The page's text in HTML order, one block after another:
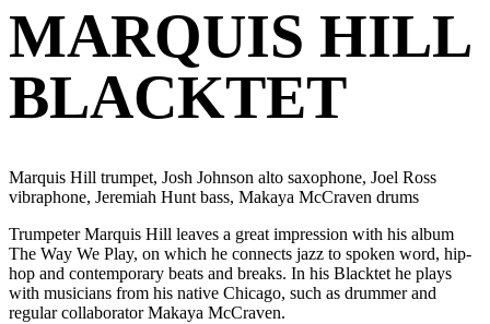
MARQUIS HILL
BLACKTET
Marquis Hill trumpet, Josh Johnson alto saxophone, Joel Ross
vibraphone, Jeremiah Hunt bass, Makaya McCraven drums
Trumpeter Marquis Hill leaves a great impression with his album
The Way We Play, on which he connects jazz to spoken word, hip-
hop and contemporary beats and breaks. In his Blacktet he plays
with musicians from his native Chicago, such as drummer and
regular collaborator Makaya McCraven.